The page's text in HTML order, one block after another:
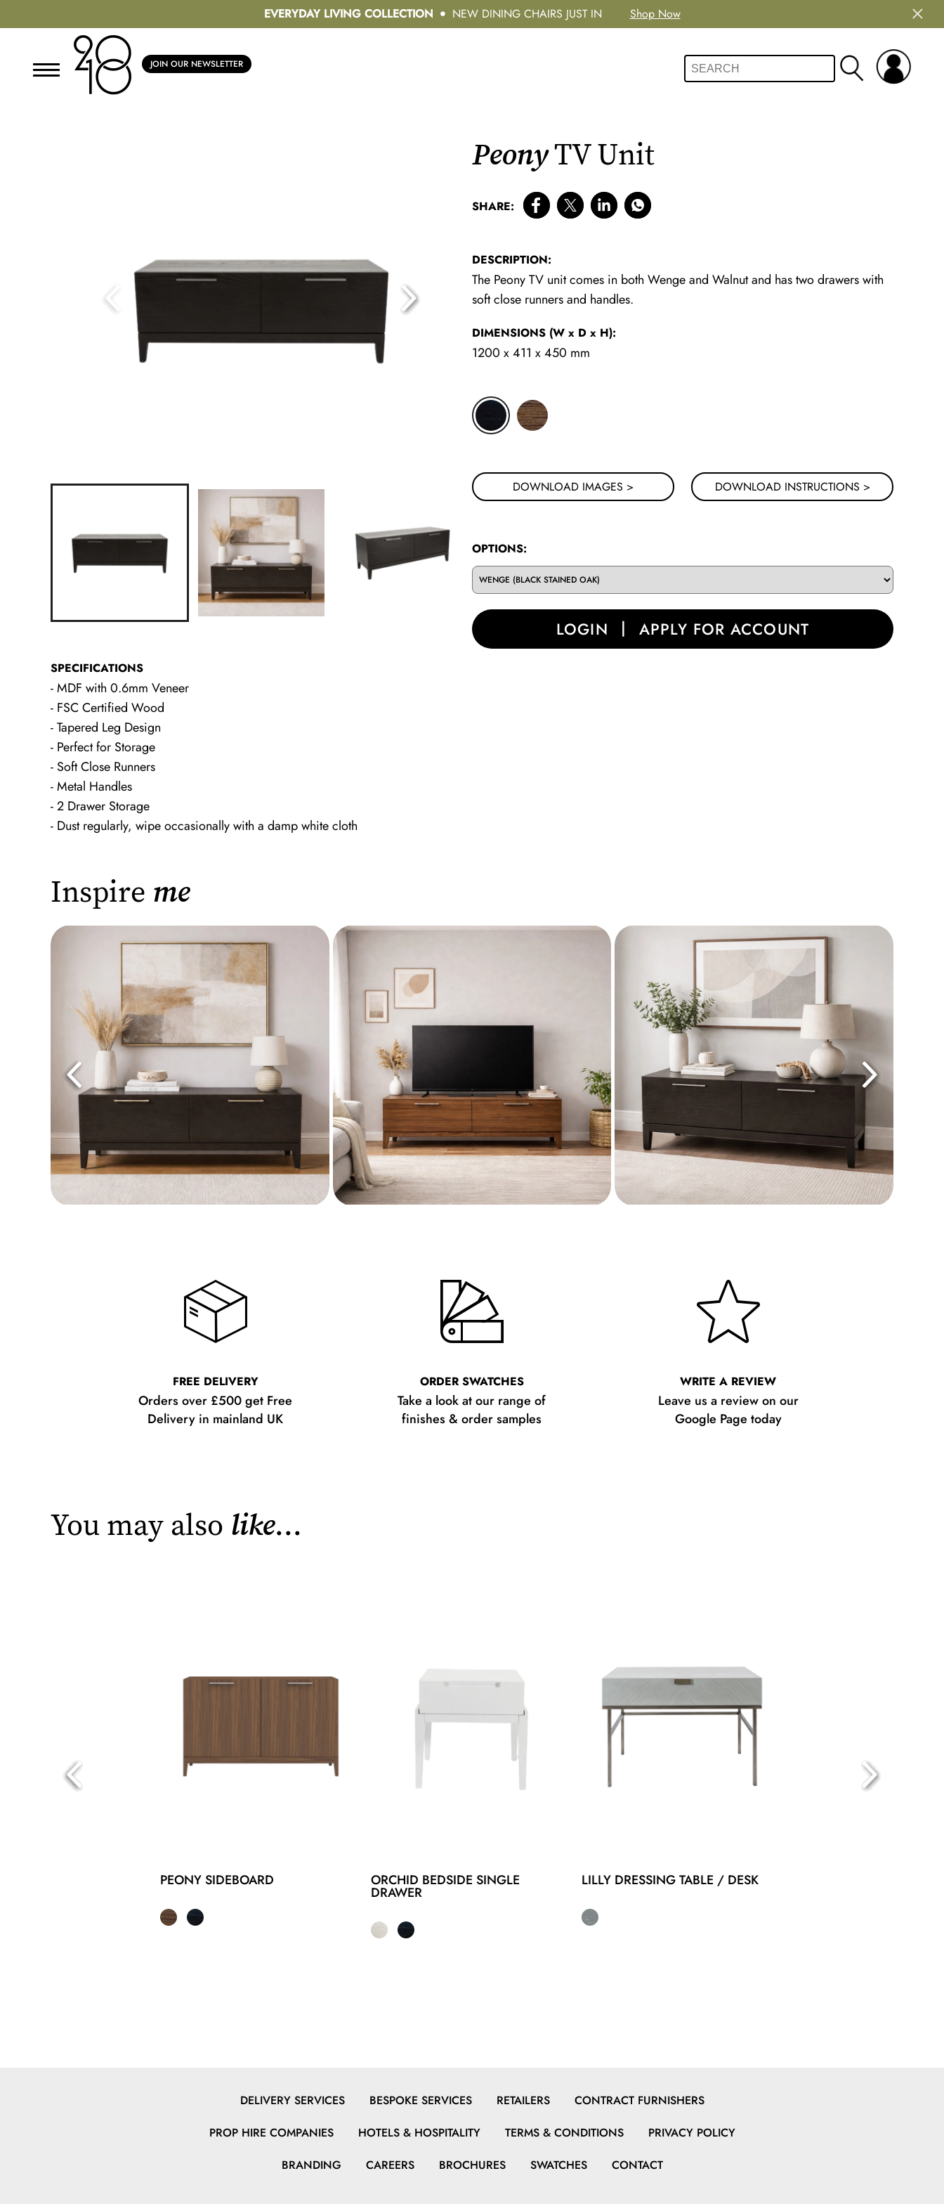
EVERYDAY LIVING COLLECTION NEW DINING CHAIRS JUST IN Shop Now
JOIN OUR NEWSLETTER
SPECIFICATIONS
- MDF with 0.6mm Veneer
- FSC Certified Wood
- Tapered Leg Design
- Perfect for Storage
- Soft Close Runners
- Metal Handles
- 2 Drawer Storage
- Dust regularly, wipe occasionally with a damp white cloth
PeonyTV Unit
SHARE:
DESCRIPTION:
The Peony TV unit comes in both Wenge and Walnut and has two drawers with
soft close runners and handles.
DIMENSIONS (W x D x H):
1200 x 411 x 450 mm
DOWNLOAD IMAGES > DOWNLOAD INSTRUCTIONS >
OPTIONS:
LOGIN | APPLY FOR ACCOUNT
Inspire me
FREE DELIVERY
Orders over £500 get Free
Delivery in mainland UK
ORDER SWATCHES
Take a look at our range of
finishes & order samples
WRITE A REVIEW
Leave us a review on our
Google Page today
You may also like...
PEONY SIDEBOARD ORCHID BEDSIDE SINGLE
DRAWER
LILLY DRESSING TABLE / DESK
DELIVERY SERVICES BESPOKE SERVICES RETAILERS
CONTRACT FURNISHERS
PROP HIRE COMPANIES
HOTELS & HOSPITALITY TERMS & CONDITIONS
PRIVACY POLICY
BRANDING
CAREERS BROCHURES SWATCHES CONTACT